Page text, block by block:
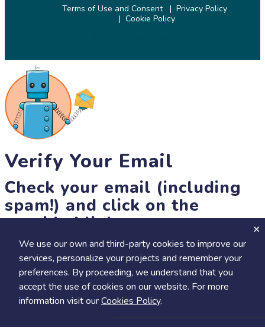
Save Share
We use our own and third-party cookies to improve our
services, personalize your projects and remember your
preferences. By proceeding, we understand that you
accept the use of cookies on our website. For more
information visit ourCookies Policy.
Terms of Use and Consent
Privacy Policy
Cookie Policy
Verify Your Email
Check your email (including
spam!) and click on the
provided link.
Until then, you won't be able to earn badges, or access other
members-only features, but you can still browse thousands of
projects and events!
resend link